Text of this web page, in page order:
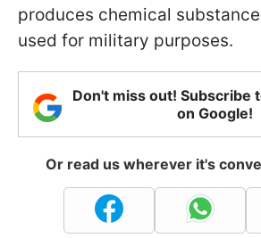
produces chemical
used for military purposes.
Don't miss out! Subscribe
on Google!
Or read us wherever it's